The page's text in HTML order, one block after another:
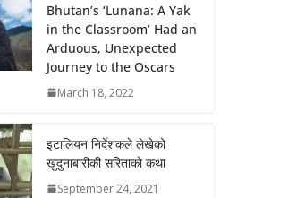
Bhutan’s ‘Lunana: A Yak
in the Classroom’ Had an
Arduous, Unexpected
Journey to the Oscars
March 18, 2022
इटालियन निर्देशकले लेखेको
खुदुनाबारीकी सरिताको कथा
September 24, 2021